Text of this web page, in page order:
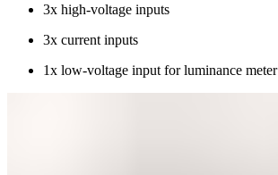
3x high-voltage inputs
3x current inputs
1x low-voltage input for luminance meter